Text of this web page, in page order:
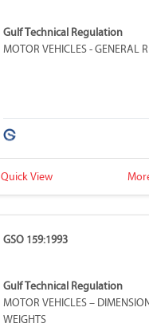
Gulf Technical Regulation
MOTOR VEHICLES - GENERAL
Quick View
GSO 159:1993
Gulf Technical Regulation
MOTOR VEHICLES –
WEIGHTS